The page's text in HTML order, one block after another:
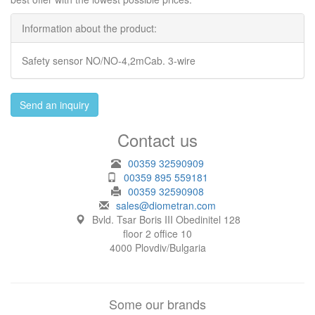
Information about the product:
Safety sensor NO/NO-4,2mCab. 3-wire
Send an inquiry
Contact us
00359 32590909
00359 895 559181
00359 32590908
sales@diometran.com
Bvld. Tsar Boris III Obedinitel 128
floor 2 office 10
4000 Plovdiv/Bulgaria
Some our brands